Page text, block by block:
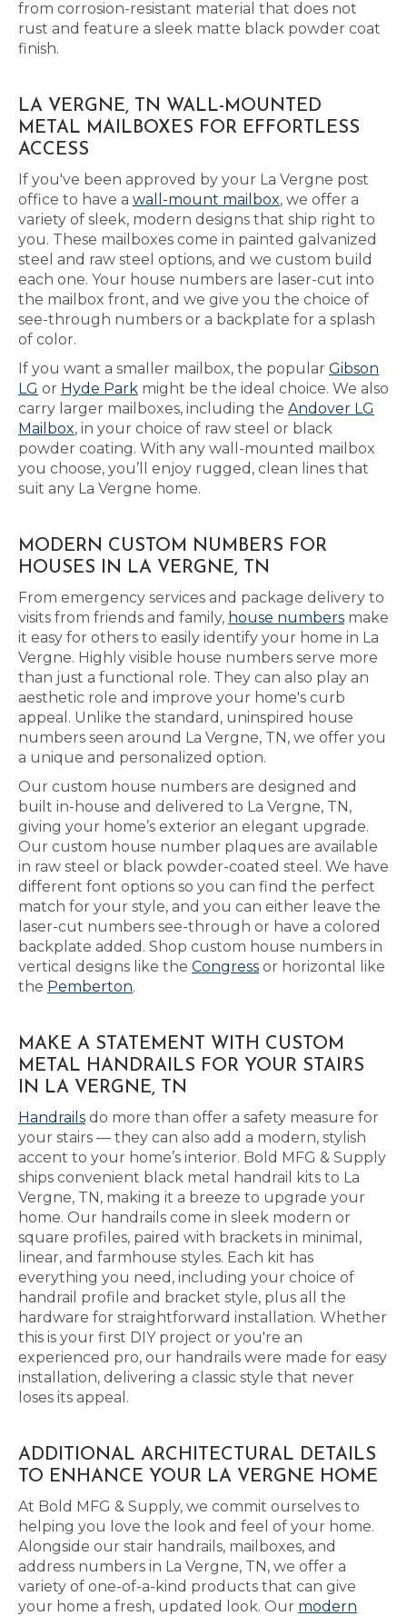
from corrosion-resistant material that does not
rust and feature a sleek matte black powder coat
finish.
LA VERGNE, TN WALL-MOUNTED
METAL MAILBOXES FOR EFFORTLESS
ACCESS
If you've been approved by your La Vergne post
office to have a wall-mount mailbox, we offer a
variety of sleek, modern designs that ship right to
you. These mailboxes come in painted galvanized
steel and raw steel options, and we custom build
each one. Your house numbers are laser-cut into
the mailbox front, and we give you the choice of
see-through numbers or a backplate for a splash
of color.
If you want a smaller mailbox, the popular Gibson
LG or Hyde Park might be the ideal choice. We also
carry larger mailboxes, including the Andover LG
Mailbox, in your choice of raw steel or black
powder coating. With any wall-mounted mailbox
you choose, you’ll enjoy rugged, clean lines that
suit any La Vergne home.
MODERN CUSTOM NUMBERS FOR
HOUSES IN LA VERGNE, TN
From emergency services and package delivery to
visits from friends and family, house numbers make
it easy for others to easily identify your home in La
Vergne. Highly visible house numbers serve more
than just a functional role. They can also play an
aesthetic role and improve your home's curb
appeal. Unlike the standard, uninspired house
numbers seen around La Vergne, TN, we offer you
a unique and personalized option.
Our custom house numbers are designed and
built in-house and delivered to La Vergne, TN,
giving your home’s exterior an elegant upgrade.
Our custom house number plaques are available
in raw steel or black powder-coated steel. We have
different font options so you can find the perfect
match for your style, and you can either leave the
laser-cut numbers see-through or have a colored
backplate added. Shop custom house numbers in
vertical designs like the Congress or horizontal like
the Pemberton.
MAKE A STATEMENT WITH CUSTOM
METAL HANDRAILS FOR YOUR STAIRS
IN LA VERGNE, TN
Handrails do more than offer a safety measure for
your stairs — they can also add a modern, stylish
accent to your home’s interior. Bold MFG & Supply
ships convenient black metal handrail kits to La
Vergne, TN, making it a breeze to upgrade your
home. Our handrails come in sleek modern or
square profiles, paired with brackets in minimal,
linear, and farmhouse styles. Each kit has
everything you need, including your choice of
handrail profile and bracket style, plus all the
hardware for straightforward installation. Whether
this is your first DIY project or you're an
experienced pro, our handrails were made for easy
installation, delivering a classic style that never
loses its appeal.
ADDITIONAL ARCHITECTURAL DETAILS
TO ENHANCE YOUR LA VERGNE HOME
At Bold MFG & Supply, we commit ourselves to
helping you love the look and feel of your home.
Alongside our stair handrails, mailboxes, and
address numbers in La Vergne, TN, we offer a
variety of one-of-a-kind products that can give
your home a fresh, updated look. Our modern